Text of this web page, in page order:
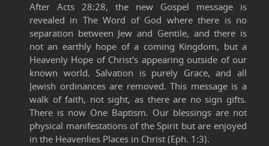
After Acts 28:28, the new Gospel message is
revealed in The Word of God where there is no
separation between Jew and Gentile, and there is
not an earthly hope of a coming Kingdom, but a
Heavenly Hope of Christ's appearing outside of our
known world. Salvation is purely Grace, and all
Jewish ordinances are removed. This message is a
walk of faith, not sight, as there are no sign gifts.
There is now One Baptism. Our blessings are not
physical manifestations of the Spirit but are enjoyed
in the Heavenlies Places in Christ (Eph. 1:3).